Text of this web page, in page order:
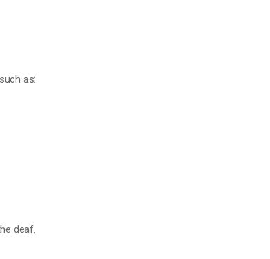
as:
deaf.